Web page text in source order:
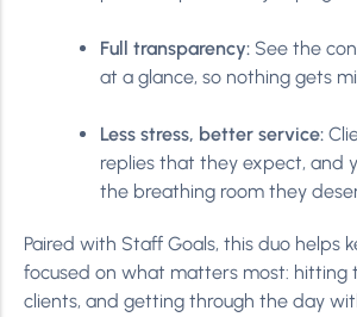
Full transparency: See the
at a glance, so nothing gets
Less stress, better service:
replies that they expect, and
the breathing room they
Paired with Staff Goals, this duo helps
focused on what matters most: hitting
clients, and getting through the day